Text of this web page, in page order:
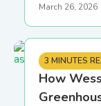
March 26, 2026
3 MINUTES
How